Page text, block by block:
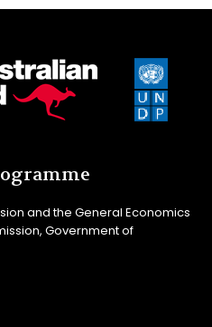
and the General Economics
Government of